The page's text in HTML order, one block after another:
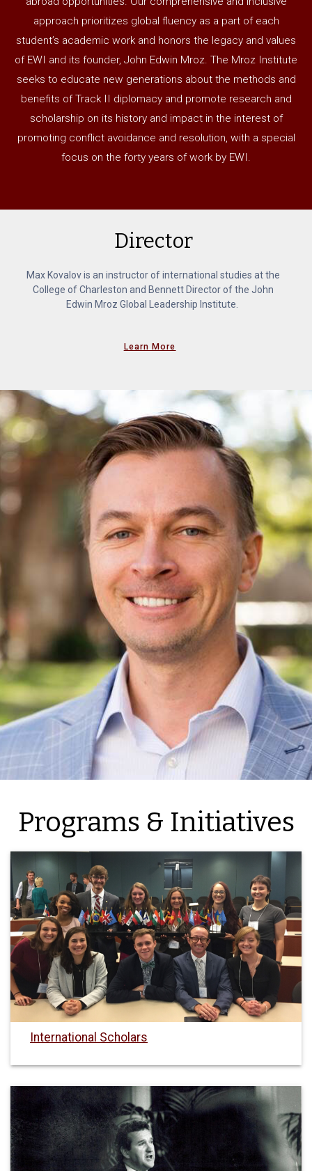
approach prioritizes global fluency as a part of each
student’s academic work and honors the legacy and values
of EWI and its founder, John Edwin Mroz. The Mroz Institute
seeks to educate new generations about the methods and
benefits of Track II diplomacy and promote research and
scholarship on its history and impact in the interest of
promoting conflict avoidance and resolution, with a special
focus on the forty years of work by EWI.
Director
Max Kovalov is an instructor of international studies at the
College of Charleston and Bennett Director of the John
Edwin Mroz Global Leadership Institute.
Learn More
Programs & Initiatives
International Scholars